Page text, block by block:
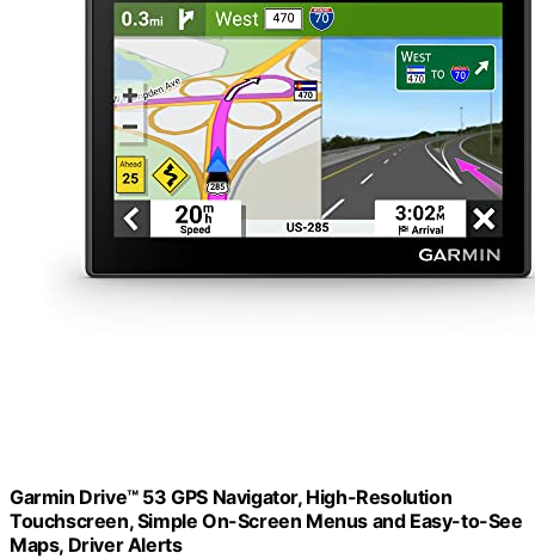
Garmin Drive™ 53 GPS Navigator, High-Resolution
Touchscreen, Simple On-Screen Menus and Easy-to-See
Maps, Driver Alerts